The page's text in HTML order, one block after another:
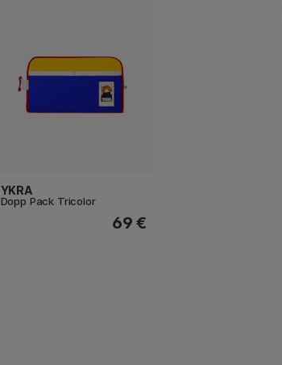
YKRA
Dopp Pack Tricolor
69 €